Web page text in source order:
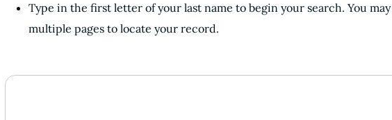
Type in the first letter of your last name to begin your search. You
multiple pages to locate your record.